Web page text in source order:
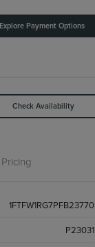
Explore Payment Options
Check Availability
Pricing
1FTFW1RG7PFB23770
P23031